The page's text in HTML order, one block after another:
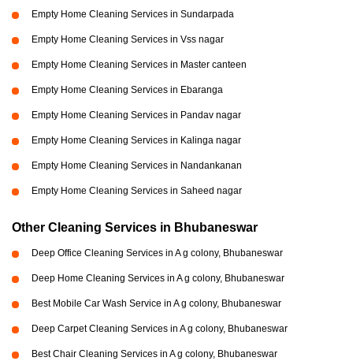
Empty Home Cleaning Services in Sundarpada
Empty Home Cleaning Services in Vss nagar
Empty Home Cleaning Services in Master canteen
Empty Home Cleaning Services in Ebaranga
Empty Home Cleaning Services in Pandav nagar
Empty Home Cleaning Services in Kalinga nagar
Empty Home Cleaning Services in Nandankanan
Empty Home Cleaning Services in Saheed nagar
Other Cleaning Services in Bhubaneswar
Deep Office Cleaning Services in A g colony, Bhubaneswar
Deep Home Cleaning Services in A g colony, Bhubaneswar
Best Mobile Car Wash Service in A g colony, Bhubaneswar
Deep Carpet Cleaning Services in A g colony, Bhubaneswar
Best Chair Cleaning Services in A g colony, Bhubaneswar